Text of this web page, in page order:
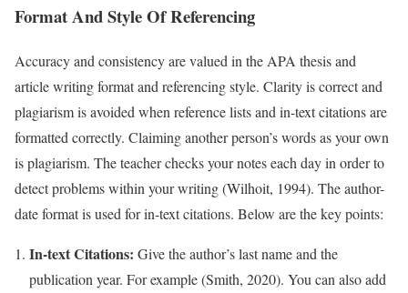
Format And Style Of Referencing
Accuracy and consistency are valued in the APA thesis and
article writing format and referencing style. Clarity is correct and
plagiarism is avoided when reference lists and in-text citations are
formatted correctly. Claiming another person’s words as your own
is plagiarism. The teacher checks your notes each day in order to
detect problems within your writing (Wilhoit, 1994). The author-
date format is used for in-text citations. Below are the key points:
In-text Citations: Give the author’s last name and the
publication year. For example (Smith, 2020). You can also add